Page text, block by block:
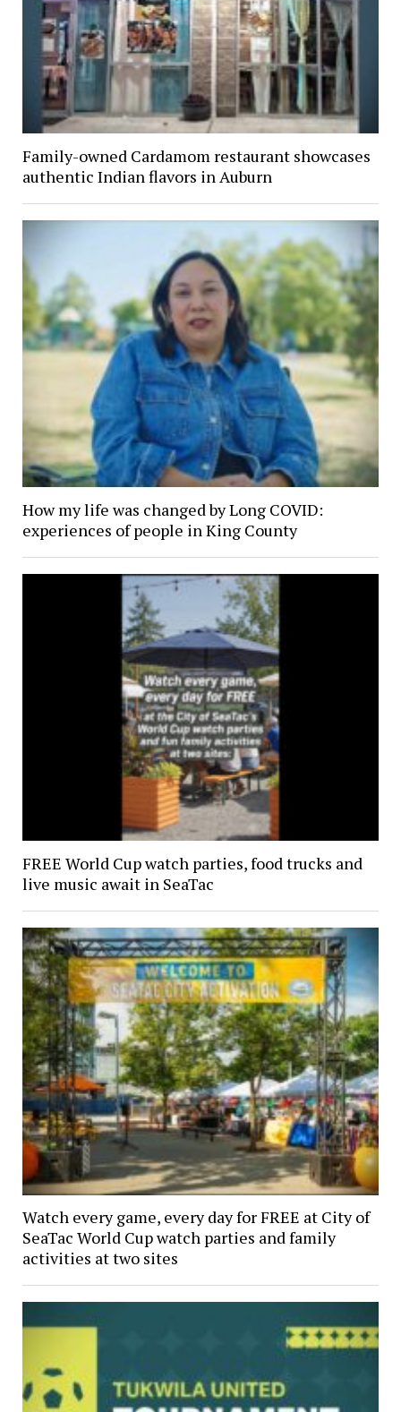
Family-owned Cardamom restaurant showcases
authentic Indian flavors in Auburn
How my life was changed by Long COVID:
experiences of people in King County
FREE World Cup watch parties, food trucks and
live music await in SeaTac
Watch every game, every day for FREE at City of
SeaTac World Cup watch parties and family
activities at two sites